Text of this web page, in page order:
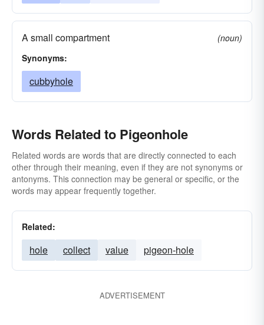
A small compartment
(noun)
Synonyms:
cubbyhole
Words Related to Pigeonhole
Related words are words that are directly connected to each
other through their meaning, even if they are not synonyms or
antonyms. This connection may be general or specific, or the
words may appear frequently together.
Related:
hole collect value pigeon-hole
ADVERTISEMENT